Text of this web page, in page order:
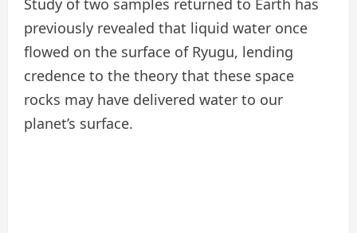
previously revealed that liquid water once
flowed on the surface of Ryugu, lending
credence to the theory that these space
rocks may have delivered water to our
planet’s surface.